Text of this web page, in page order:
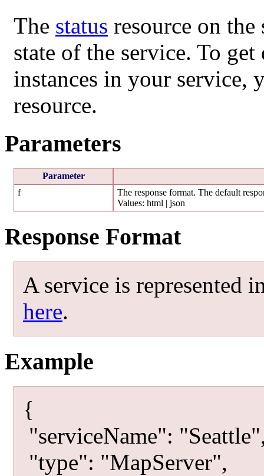
The status resource on the
state of the service. To
instances in your service,
resource.
Parameters
Parameter
f
The response format. The default
Values: html | json
Response Format
A service is represented
here.
Example
{
"serviceName":
"type": "MapServer",